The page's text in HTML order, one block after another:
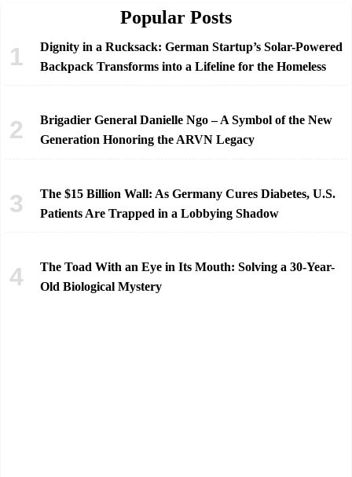
Popular Posts
Dignity in a Rucksack: German Startup’s Solar-Powered
Backpack Transforms into a Lifeline for the Homeless
Brigadier General Danielle Ngo – A Symbol of the New
Generation Honoring the ARVN Legacy
The $15 Billion Wall: As Germany Cures Diabetes, U.S.
Patients Are Trapped in a Lobbying Shadow
The Toad With an Eye in Its Mouth: Solving a 30-Year-
Old Biological Mystery